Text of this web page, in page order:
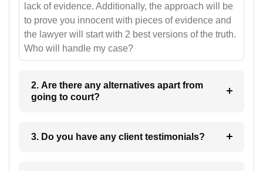
lack of evidence. Additionally, the approach will be
to prove you innocent with pieces of evidence and
the lawyer will start with 2 best versions of the truth.
Who will handle my case?
2. Are there any alternatives apart from
going to court?
3. Do you have any client testimonials?